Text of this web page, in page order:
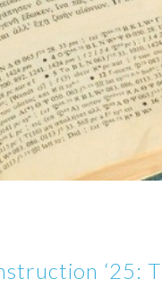
‘25: